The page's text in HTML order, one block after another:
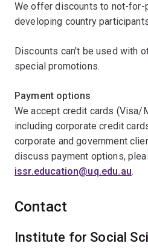
We offer discounts to not-
developing country
Discounts can't be used with
special promotions.
Payment options
We accept credit cards (Visa/
including corporate credit
corporate and government
discuss payment options,
issr.education@uq.edu.au.
Contact
Institute for Social